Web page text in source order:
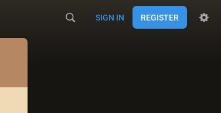
SIGN IN REGISTER